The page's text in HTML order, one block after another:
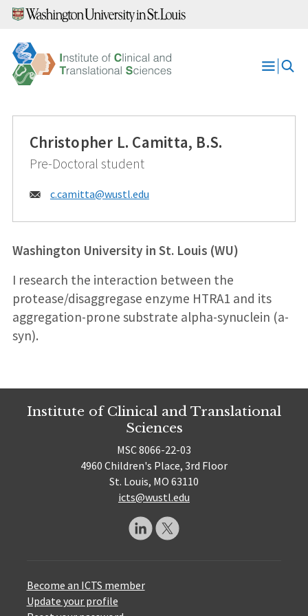
Skip
content
Open
Christopher L. Camitta, B.S.
Pre-Doctoral student
Email:
c.camitta@wustl.edu
Washington University in St. Louis (WU)
I research the interaction between the
protease/disaggregase enzyme HTRA1 and its
aggregation-prone substrate alpha-synuclein (a-
syn).
Institute of Clinical and Translational
Sciences
MSC 8066-22-03
4960 Children's Place, 3rd Floor
St. Louis, MO 63110
icts@wustl.edu
Become an ICTS member
Update your profile